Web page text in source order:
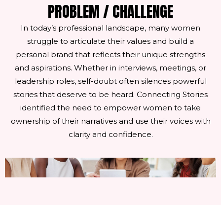
PROBLEM / CHALLENGE
In today’s professional landscape, many women
struggle to articulate their values and build a
personal brand that reflects their unique strengths
and aspirations. Whether in interviews, meetings, or
leadership roles, self-doubt often silences powerful
stories that deserve to be heard. Connecting Stories
identified the need to empower women to take
ownership of their narratives and use their voices with
clarity and confidence.